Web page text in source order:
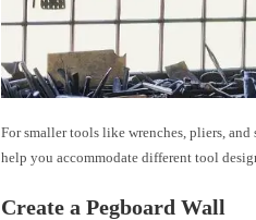
For smaller tools like wrenches, pliers,
help you accommodate different tool
Create a Pegboard Wall